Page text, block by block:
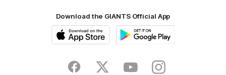
Download the GIANTS Official App
Store
FacebookTwitter YoutubeInstagram